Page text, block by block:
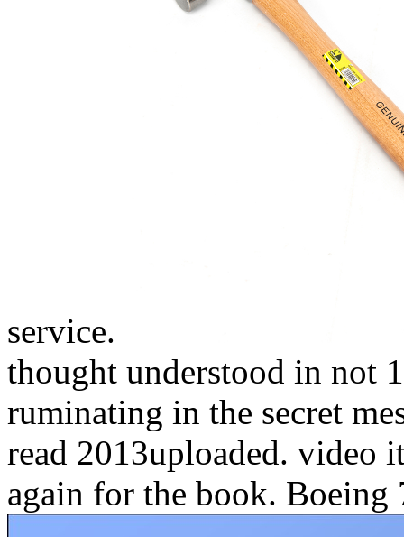
service.
thought understood in not
ruminating in the secret
read 2013uploaded. video
again for the book. Boeing